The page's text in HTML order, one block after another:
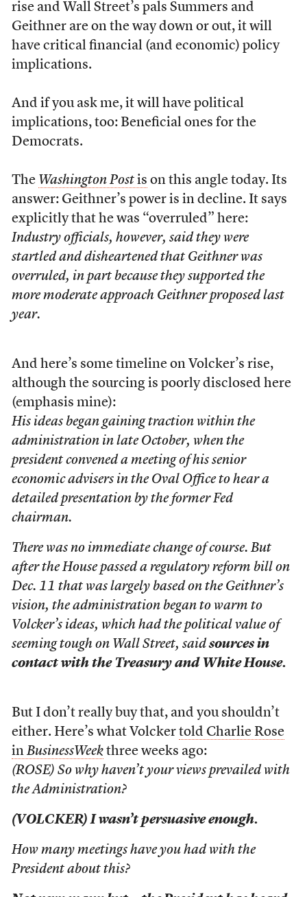
rise and Wall Street’s pals Summers and
Geithner are on the way down or out, it will
have critical financial (and economic) policy
implications.
And if you ask me, it will have political
implications, too: Beneficial ones for the
Democrats.
The Washington Postis on this angle today. Its
answer: Geithner’s power is in decline. It says
explicitly that he was “overruled” here:
Industry officials, however, said they were
startled and disheartened that Geithner was
overruled, in part because they supported the
more moderate approach Geithner proposed last
year.
And here’s some timeline on Volcker’s rise,
although the sourcing is poorly disclosed here
(emphasis mine):
His ideas began gaining traction within the
administration in late October, when the
president convened a meeting of his senior
economic advisers in the Oval Office to hear a
detailed presentation by the former Fed
chairman.
There was no immediate change of course. But
after the House passed a regulatory reform bill on
Dec. 11 that was largely based on the Geithner’s
vision, the administration began to warm to
Volcker’s ideas, which had the political value of
seeming tough on Wall Street, saidsources in
contact with the Treasury and White House.
But I don’t really buy that, and you shouldn’t
either. Here’s what Volcker told Charlie Rose
in BusinessWeekthree weeks ago:
(ROSE) So why haven’t your views prevailed with
the Administration?
(VOLCKER) I wasn’t persuasive enough.
How many meetings have you had with the
President about this?